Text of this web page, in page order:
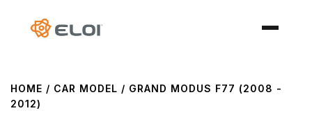
HOME / CAR MODEL / GRAND MODUS F77 (2008 -
2012)